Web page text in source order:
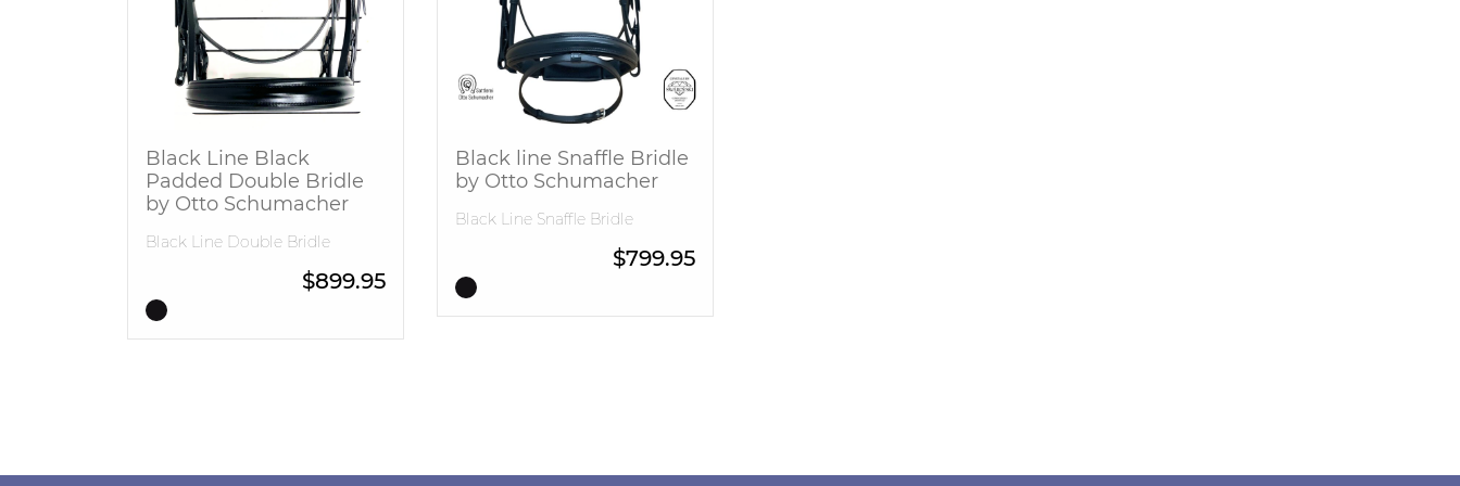
Black Line Black
Padded Double Bridle
by Otto Schumacher
Black Line Double Bridle
$899.95
Black line Snaffle Bridle
by Otto Schumacher
Black Line Snaffle Bridle
$799.95